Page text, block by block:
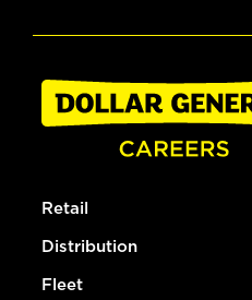
Retail
Distribution
Fleet